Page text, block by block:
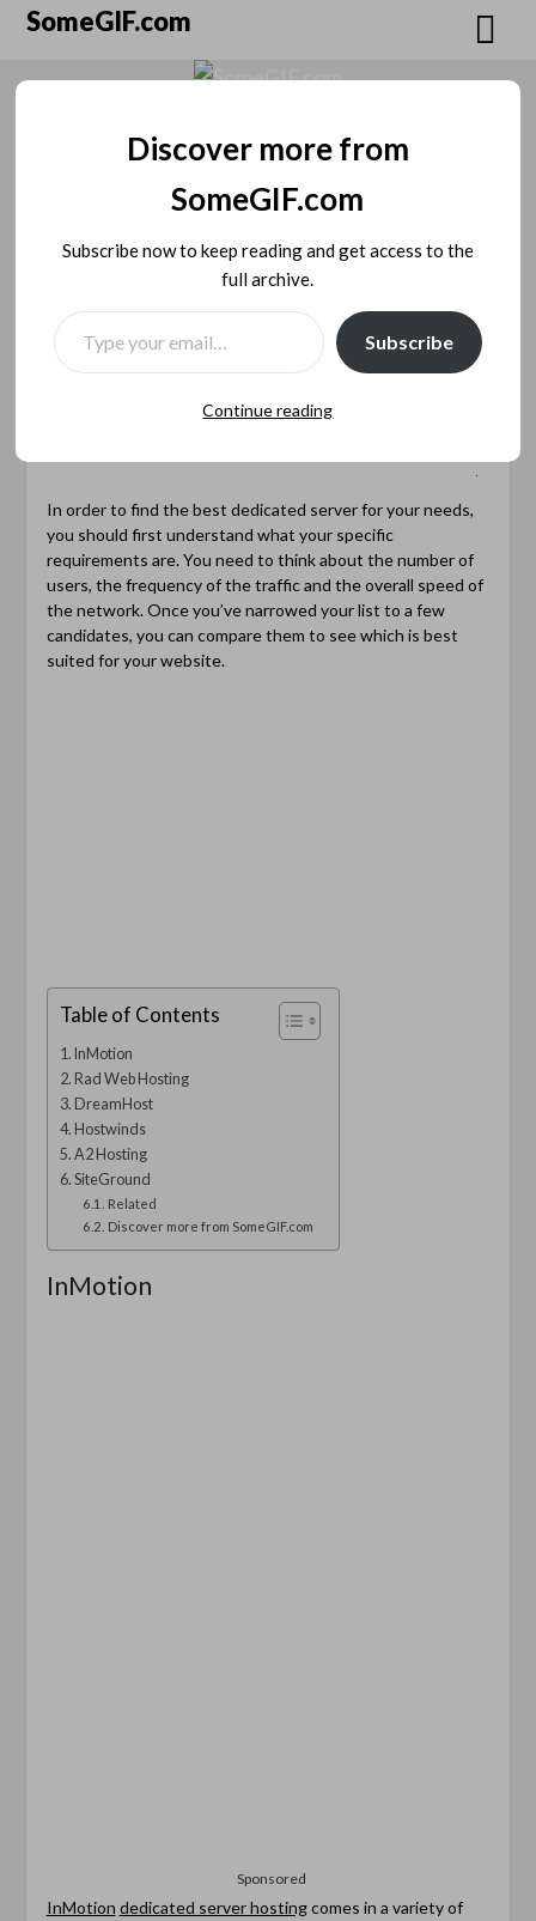
Skip
content
SomeGIF.com
How to Find the Best
Dedicated Server for Your
Needs
January 16, 2023 by
SomeGIF
In order to find the best dedicated server for your needs,
you should first understand what your specific
requirements are. You need to think about the number of
users, the frequency of the traffic and the overall speed of
the network. Once you’ve narrowed your list to a few
candidates, you can compare them to see which is best
suited for your website.
Table of Contents
InMotion
Rad Web Hosting
DreamHost
Hostwinds
A2 Hosting
SiteGround
Related
Discover more from SomeGIF.com
InMotion
Sponsored
InMotion dedicated server hostingcomes in a variety of
Discover more from
SomeGIF.com
Subscribe now to keep reading and get access to the
full archive.
TYPE YOUR EMAIL…
Subscribe
Continue reading